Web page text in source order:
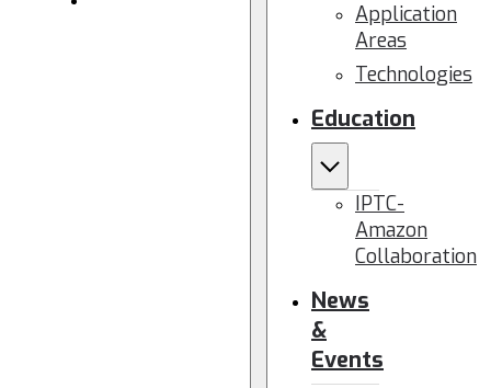
Application
Areas
Technologies
Education
IPTC-
Amazon
Collaboration
News
&
Events